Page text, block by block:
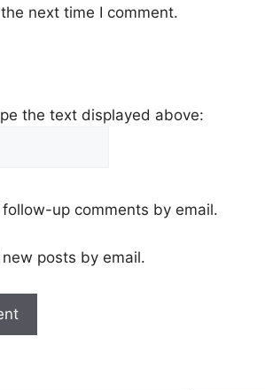
next time I comment.
the text displayed above:
up comments by email.
posts by email.